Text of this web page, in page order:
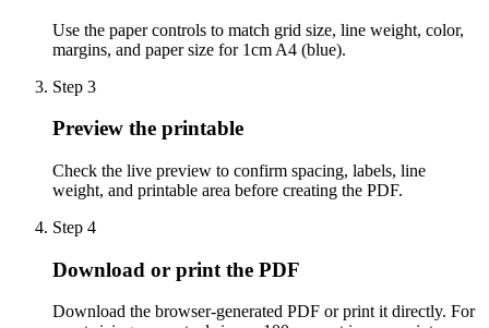
Use the paper controls to match grid size, line weight, color,
margins, and paper size for 1cm A4 (blue).
Step 3
Preview the printable
Check the live preview to confirm spacing, labels, line
weight, and printable area before creating the PDF.
Step 4
Download or print the PDF
Download the browser-generated PDF or print it directly. For